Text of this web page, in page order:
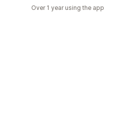
Over 1 year using the app